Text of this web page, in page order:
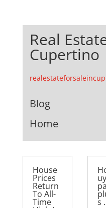
Real
Cupertino
Blog
Home
House
Prices
Return
To All-
Time s